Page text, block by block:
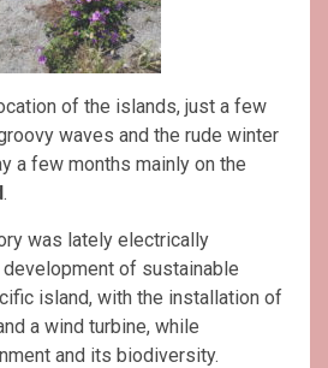
of the islands, just a few
waves and the rude winter
a few months mainly on the
.
was lately electrically
development of sustainable
island, with the installation of
a wind turbine, while
and its biodiversity.